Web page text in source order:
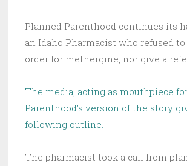
Planned Parenthood continues its
an Idaho Pharmacist who refused
order for methergine, nor give a
The media, acting as mouthpiece
Parenthood’s version of the story
following outline.
The pharmacist took a call from